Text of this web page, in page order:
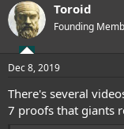
c
t
i
s
Toroid
Founding
Dec 8, 2019
There's several
7 proofs that giants